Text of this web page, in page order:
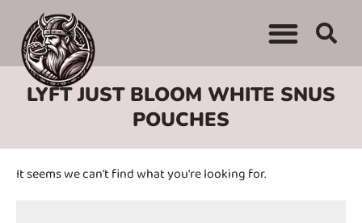
LYFT JUST BLOOM WHITE SNUS
POUCHES
It seems we can't find what you're looking for.